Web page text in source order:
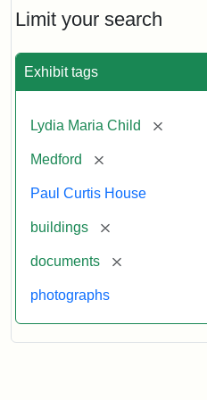
Limit your search
Exhibit tags
Lydia Maria Child [remove]
Medford [remove]
Paul Curtis House
buildings [remove]
documents [remove]
photographs